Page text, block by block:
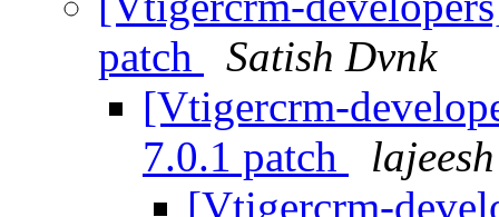
patch
Satish Dvnk
[Vtigercrm-
7.0.1 patch
[Vtigercrm-